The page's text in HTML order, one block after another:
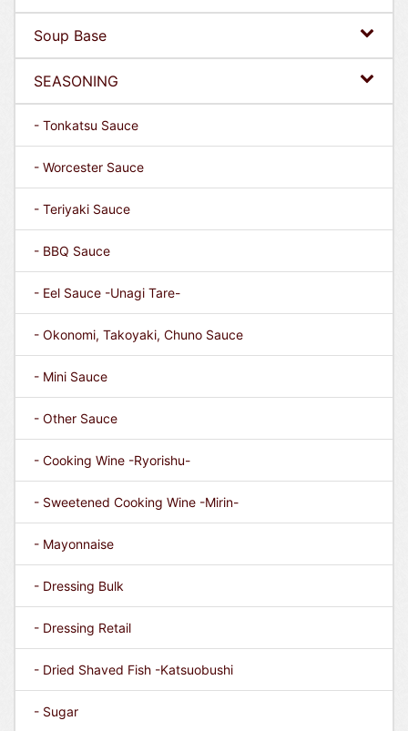
Soup Base
SEASONING
- Tonkatsu Sauce
- Worcester Sauce
- Teriyaki Sauce
- BBQ Sauce
- Eel Sauce -Unagi Tare-
- Okonomi, Takoyaki, Chuno Sauce
- Mini Sauce
- Other Sauce
- Cooking Wine -Ryorishu-
- Sweetened Cooking Wine -Mirin-
- Mayonnaise
- Dressing Bulk
- Dressing Retail
- Dried Shaved Fish -Katsuobushi
- Sugar